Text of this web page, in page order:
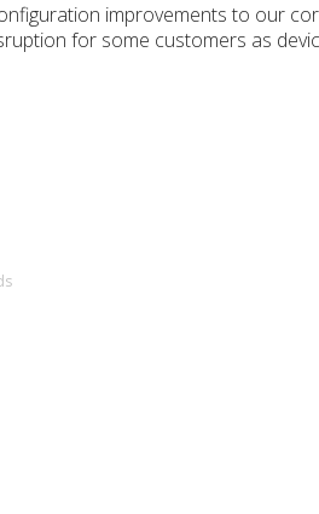
improvements to our
for some customers as